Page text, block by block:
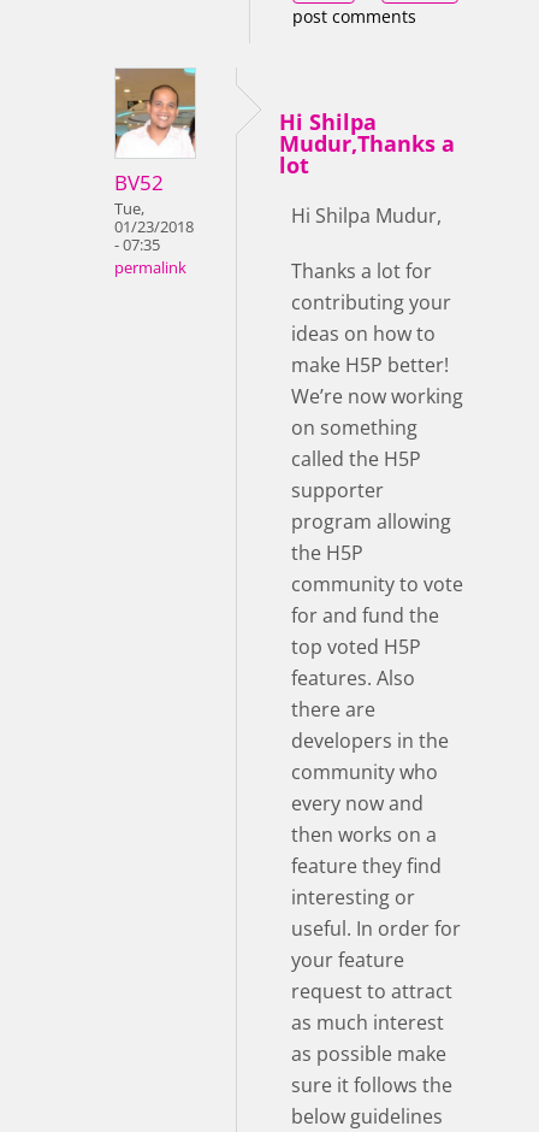
post comments
BV52
Tue,
01/23/2018
- 07:35
permalink
Hi Shilpa
Mudur,Thanks a
lot
Hi Shilpa Mudur,
Thanks a lot for
contributing your
ideas on how to
make H5P better!
We’re now working
on something
called the H5P
supporter
program allowing
the H5P
community to vote
for and fund the
top voted H5P
features. Also
there are
developers in the
community who
every now and
then works on a
feature they find
interesting or
useful. In order for
your feature
request to attract
as much interest
as possible make
sure it follows the
below guidelines